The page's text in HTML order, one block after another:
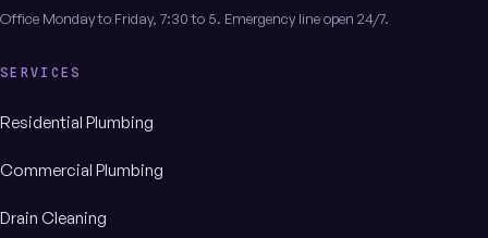
Office Monday to Friday, 7:30 to 5. Emergency line open 24/7.
SERVICES
Residential Plumbing
Commercial Plumbing
Drain Cleaning